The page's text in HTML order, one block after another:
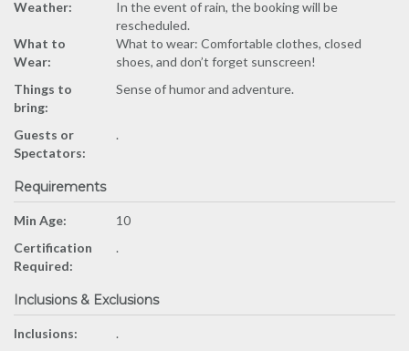
Weather:
In the event of rain, the booking will be
rescheduled.
What to
Wear:
What to wear: Comfortable clothes, closed
shoes, and don’t forget sunscreen!
Things to
bring:
Sense of humor and adventure.
Guests or
Spectators:
.
Requirements
Min Age:
10
Certification
Required:
.
Inclusions & Exclusions
Inclusions:
.